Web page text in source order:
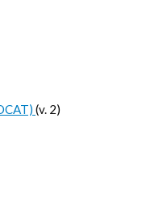
(v. 2)